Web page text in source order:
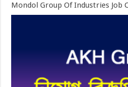
Mondol Group Of Industries Job